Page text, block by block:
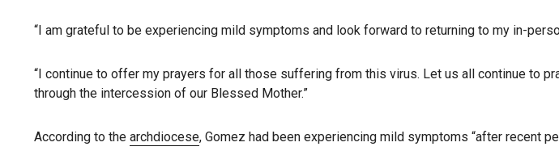
“I am grateful to be experiencing mild symptoms and look forward to returning to my in-
“I continue to offer my prayers for all those suffering from this virus. Let us all continue to
through the intercession of our Blessed Mother.”
According to the archdiocese, Gomez had been experiencing mild symptoms “after recent